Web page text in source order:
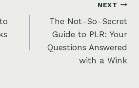
NEXT
The Not-So-Secret
Guide to PLR: Your
Questions Answered
with a Wink